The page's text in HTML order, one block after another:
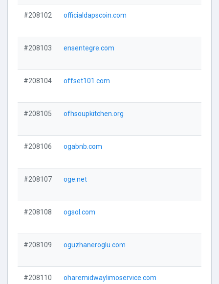
#208102 officialdapscoin.com
#208103 ensentegre.com
#208104 offset101.com
#208105 ofhsoupkitchen.org
#208106 ogabnb.com
#208107 oge.net
#208108 ogsol.com
#208109 oguzhaneroglu.com
#208110 oharemidwaylimoservice.com